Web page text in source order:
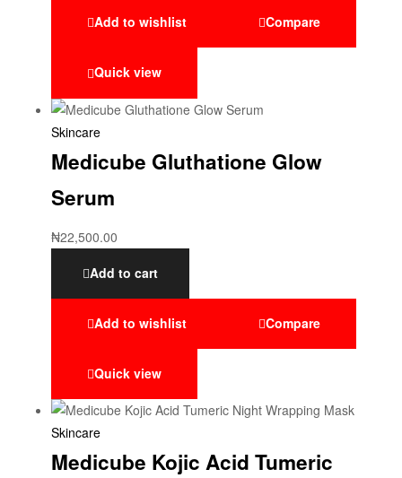
Add to wishlist Compare
Quick view
Skincare
Medicube Gluthatione Glow
Serum
₦22,500.00
Add to cart
Add to wishlist Compare
Quick view
Skincare
Medicube Kojic Acid Tumeric